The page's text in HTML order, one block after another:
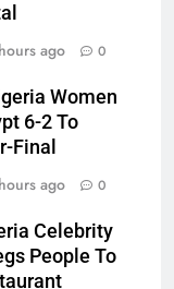
ago 0
Women
6-2 To
Final
ago 0
Celebrity
People To